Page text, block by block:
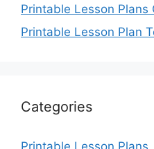
Printable Lesson Plans
Printable Lesson Plan
Categories